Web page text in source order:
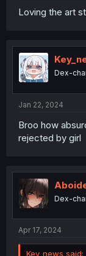
Loving the art
Dex-
Jan 22, 2024
Broo how
rejected by girl
Dex-
Apr 17, 2024
Key_news said: